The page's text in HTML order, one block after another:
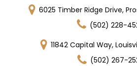
6025 Timber Ridge Drive,
(502) 228-
11842 Capital Way,
(502) 267-